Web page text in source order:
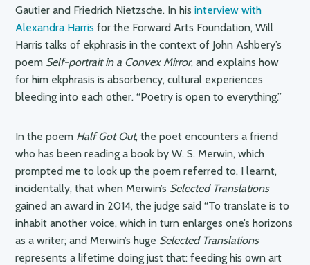
Gautier and Friedrich Nietzsche. In his interview with
Alexandra Harris for the Forward Arts Foundation, Will
Harris talks of ekphrasis in the context of John Ashbery’s
poem Self-portrait in a Convex Mirror, and explains how
for him ekphrasis is absorbency, cultural experiences
bleeding into each other. “Poetry is open to everything.”
In the poem Half Got Out, the poet encounters a friend
who has been reading a book by W. S. Merwin, which
prompted me to look up the poem referred to. I learnt,
incidentally, that when Merwin’s Selected Translations
gained an award in 2014, the judge said “To translate is to
inhabit another voice, which in turn enlarges one’s horizons
as a writer; and Merwin’s huge Selected Translations
represents a lifetime doing just that: feeding his own art